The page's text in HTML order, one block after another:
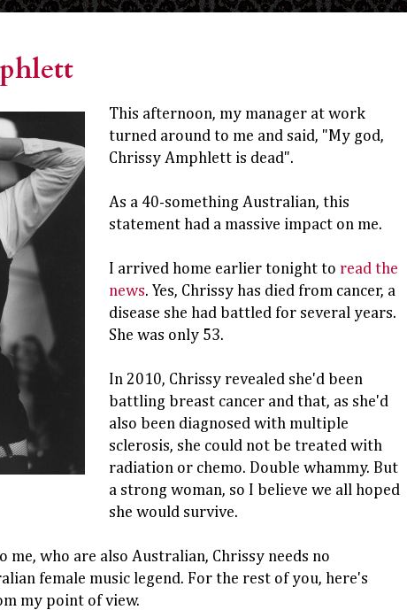
This afternoon, my manager at work
turned around to me and said, "My god,
Chrissy Amphlett is dead".
As a 40-something Australian, this
statement had a massive impact on me.
I arrived home earlier tonight to read the
news. Yes, Chrissy has died from cancer, a
disease she had battled for several years.
She was only 53.
In 2010, Chrissy revealed she'd been
battling breast cancer and that, as she'd
also been diagnosed with multiple
sclerosis, she could not be treated with
radiation or chemo. Double whammy. But
a strong woman, so I believe we all hoped
she would survive.
me, who are also Australian, Chrissy needs no
female music legend. For the rest of you, here's
my point of view.